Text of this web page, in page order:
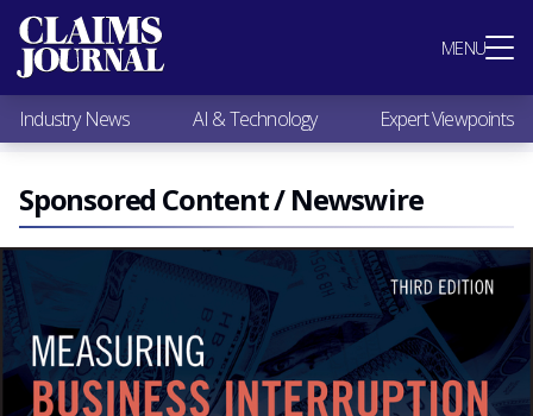
MENU
Most Popular
Claims Industry News
AI & Technology
Expert Viewpoints
Research
Videos / Podcasts
Subscribe
Industry News AI & Technology Expert Viewpoints
Sponsored Content / Newswire